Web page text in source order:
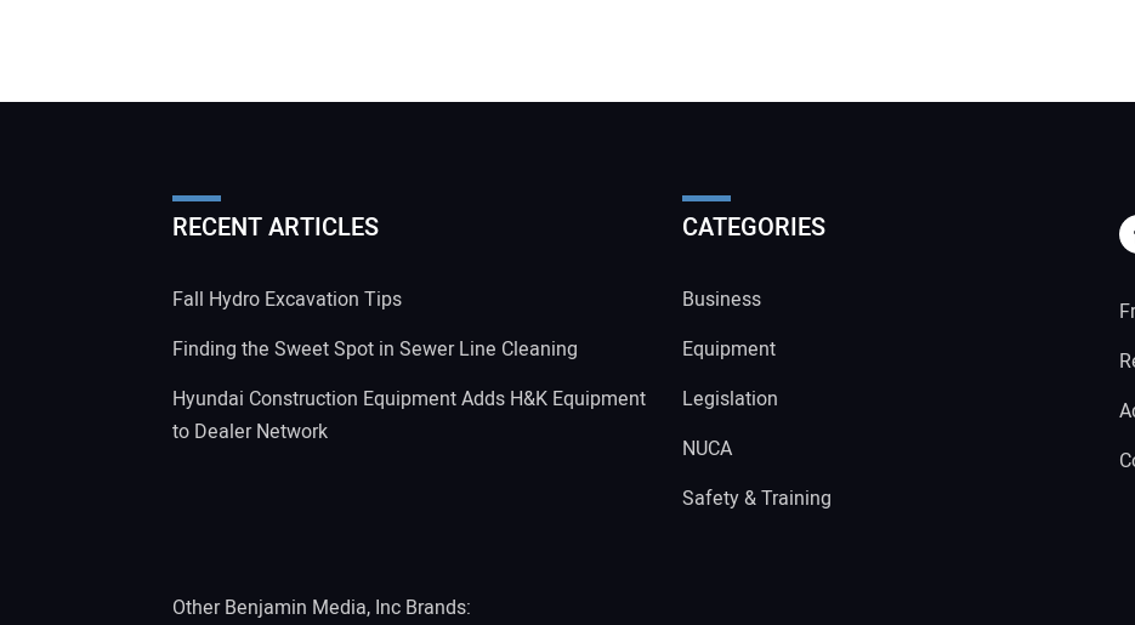
RECENT ARTICLES
Fall Hydro Excavation Tips
Finding the Sweet Spot in Sewer Line Cleaning
Hyundai Construction Equipment Adds H&K Equipment
to Dealer Network
CATEGORIES
Business
Equipment
Legislation
NUCA
Safety & Training
Other Benjamin Media, Inc Brands: